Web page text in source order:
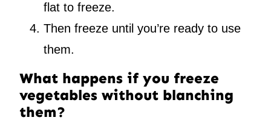
flat to freeze.
Then freeze until you’re ready to use
them.
What happens if you freeze
vegetables without blanching
them?